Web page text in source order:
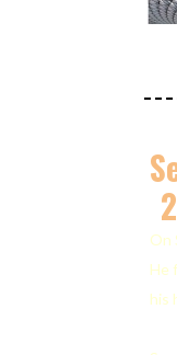
On
He
his